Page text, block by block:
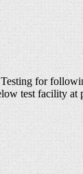
for
test facility at